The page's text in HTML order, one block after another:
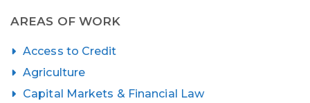
AREAS OF WORK
Access to Credit
Agriculture
Capital Markets & Financial Law